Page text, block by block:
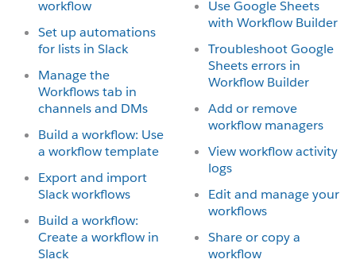
workflow
Set up automations
for lists in Slack
Manage the
Workflows tab in
channels and DMs
Build a workflow: Use
a workflow template
Export and import
Slack workflows
Build a workflow:
Create a workflow in
Slack
Use Google Sheets
with Workflow Builder
Troubleshoot Google
Sheets errors in
Workflow Builder
Add or remove
workflow managers
View workflow activity
logs
Edit and manage your
workflows
Share or copy a
workflow